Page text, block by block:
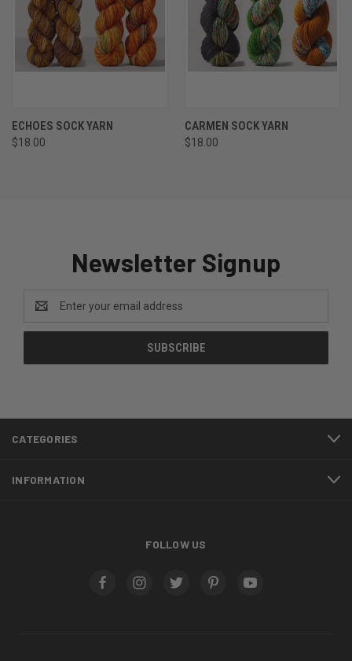
ECHOES SOCK YARN
$18.00
CARMEN SOCK YARN
$18.00
Newsletter Signup
Address
CATEGORIES
INFORMATION
FOLLOW US